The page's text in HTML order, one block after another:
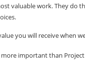
valuable work. They do
you will receive when
important than Project